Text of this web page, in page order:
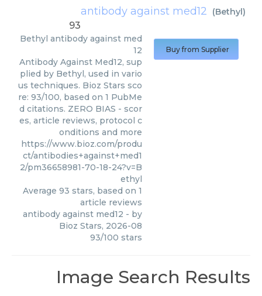
antibody against med12 (Bethyl)
93
Bethyl antibody against med
12
Antibody Against Med12, sup
plied by Bethyl, used in vario
us techniques. Bioz Stars sco
re: 93/100, based on 1 PubMe
d citations. ZERO BIAS - scor
es, article reviews, protocol c
onditions and more
https://www.bioz.com/produ
ct/antibodies+against+med1
2/pm36658981-70-18-24?v=B
ethyl
Average 93 stars, based on 1
article reviews
antibody against med12 - by
Bioz Stars, 2026-08
93/100 stars
Buy from Supplier
Image Search Results